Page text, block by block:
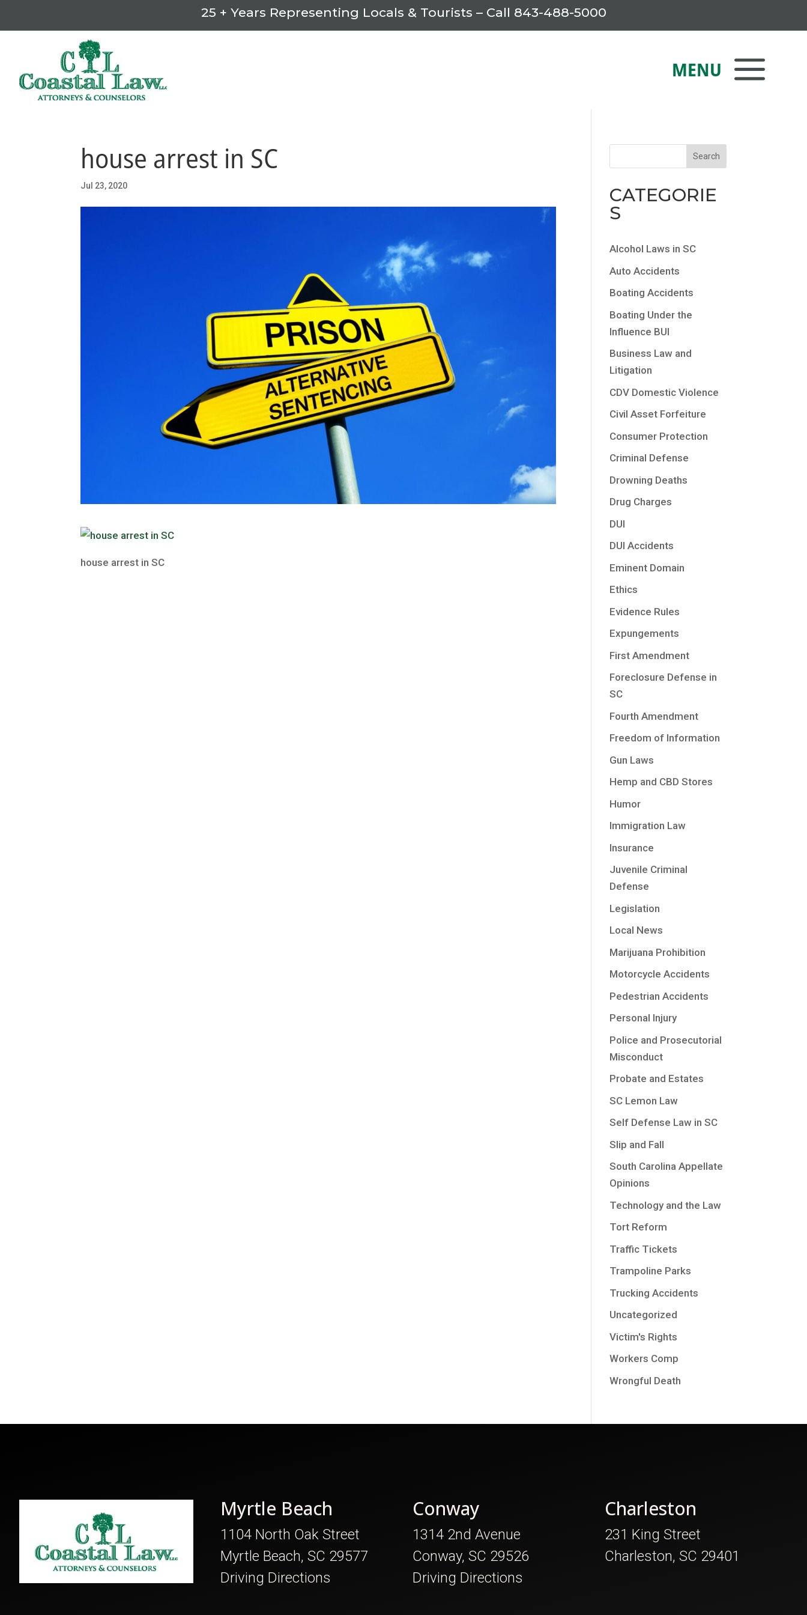
25 + Years Representing Locals & Tourists – Call 843-488-5000
house arrest in SC
Jul 23, 2020
house arrest in SC
CATEGORIE
S
Alcohol Laws in SC
Auto Accidents
Boating Accidents
Boating Under the
Influence BUI
Business Law and
Litigation
CDV Domestic Violence
Civil Asset Forfeiture
Consumer Protection
Criminal Defense
Drowning Deaths
Drug Charges
DUI
DUI Accidents
Eminent Domain
Ethics
Evidence Rules
Expungements
First Amendment
Foreclosure Defense in
SC
Fourth Amendment
Freedom of Information
Gun Laws
Hemp and CBD Stores
Humor
Immigration Law
Insurance
Juvenile Criminal
Defense
Legislation
Local News
Marijuana Prohibition
Motorcycle Accidents
Pedestrian Accidents
Personal Injury
Police and Prosecutorial
Misconduct
Probate and Estates
SC Lemon Law
Self Defense Law in SC
Slip and Fall
South Carolina Appellate
Opinions
Technology and the Law
Tort Reform
Traffic Tickets
Trampoline Parks
Trucking Accidents
Uncategorized
Victim's Rights
Workers Comp
Wrongful Death
Myrtle Beach
1104 North Oak Street
Myrtle Beach, SC 29577
Driving Directions
Conway
1314 2nd Avenue
Conway, SC 29526
Driving Directions
Charleston
231 King Street
Charleston, SC 29401